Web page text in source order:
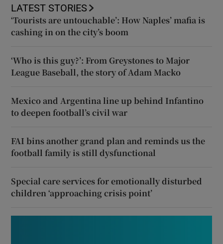
LATEST STORIES
‘Tourists are untouchable’: How Naples’ mafia is
cashing in on the city’s boom
‘Who is this guy?’: From Greystones to Major
League Baseball, the story of Adam Macko
Mexico and Argentina line up behind Infantino
to deepen football’s civil war
FAI bins another grand plan and reminds us the
football family is still dysfunctional
Special care services for emotionally disturbed
children ‘approaching crisis point’